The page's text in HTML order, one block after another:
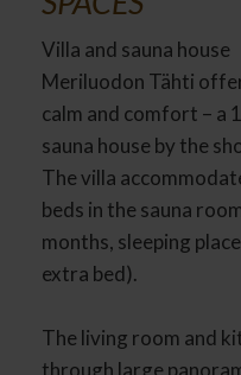
Villa and sauna house
Meriluodon Tähti
calm and comfort – a
sauna house by the
The villa
beds in the sauna
months, sleeping
extra bed).
The living room and
through large